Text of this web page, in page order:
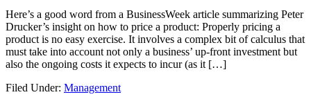
Here’s a good word from a BusinessWeek article summarizing Peter
Drucker’s insight on how to price a product: Properly pricing a
product is no easy exercise. It involves a complex bit of calculus that
must take into account not only a business’ up-front investment but
also the ongoing costs it expects to incur (as it […]
Filed Under: Management